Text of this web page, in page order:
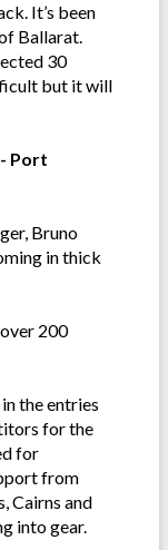
It’s been
Ballarat.
30
but it will
Port
Bruno
in thick
200
the entries
for the
for
from
Cairns and
into gear.